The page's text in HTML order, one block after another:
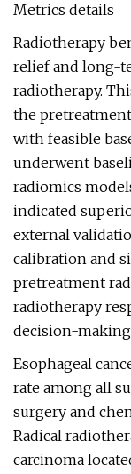
Metrics details
Radiotherapy
relief and long-
radiotherapy.
the
with feasible
underwent
radiomics
indicated
external
calibration and
pretreatment
radiotherapy
decision-
Esophageal
rate among all
surgery and
Radical
carcinoma